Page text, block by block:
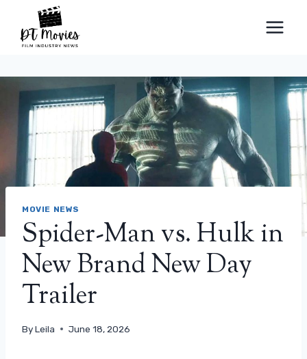
content
MOVIE NEWS
Spider-Man vs. Hulk in
New Brand New Day
Trailer
ByLeila June 18, 2026